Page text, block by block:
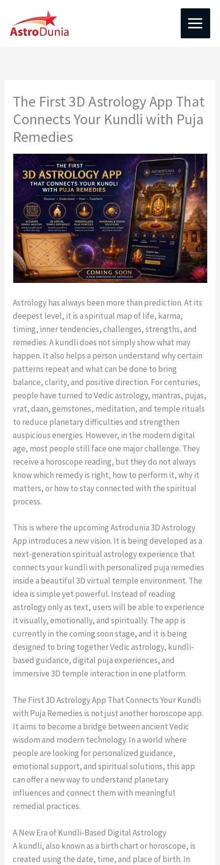
content
The First 3D Astrology App That
Connects Your Kundli with Puja
Remedies
Astrology has always been more than prediction. At its
deepest level, it is a spiritual map of life, karma,
timing, inner tendencies, challenges, strengths, and
remedies. A kundli does not simply show what may
happen. It also helps a person understand why certain
patterns repeat and what can be done to bring
balance, clarity, and positive direction. For centuries,
people have turned to Vedic astrology, mantras, pujas,
vrat, daan, gemstones, meditation, and temple rituals
to reduce planetary difficulties and strengthen
auspicious energies. However, in the modern digital
age, most people still face one major challenge. They
receive a horoscope reading, but they do not always
know which remedy is right, how to perform it, why it
matters, or how to stay connected with the spiritual
process.
This is where the upcoming Astrodunia 3D Astrology
App introduces a new vision. It is being developed as a
next-generation spiritual astrology experience that
connects your kundli with personalized puja remedies
inside a beautiful 3D virtual temple environment. The
idea is simple yet powerful. Instead of reading
astrology only as text, users will be able to experience
it visually, emotionally, and spiritually. The app is
currently in the coming soon stage, and it is being
designed to bring together Vedic astrology, kundli-
based guidance, digital puja experiences, and
immersive 3D temple interaction in one platform.
The First 3D Astrology App That Connects Your Kundli
with Puja Remedies is not just another horoscope app.
It aims to become a bridge between ancient Vedic
wisdom and modern technology. In a world where
people are looking for personalized guidance,
emotional support, and spiritual solutions, this app
can offer a new way to understand planetary
influences and connect them with meaningful
remedial practices.
A New Era of Kundli-Based Digital Astrology
A kundli, also known as a birth chart or horoscope, is
created using the date, time, and place of birth. In